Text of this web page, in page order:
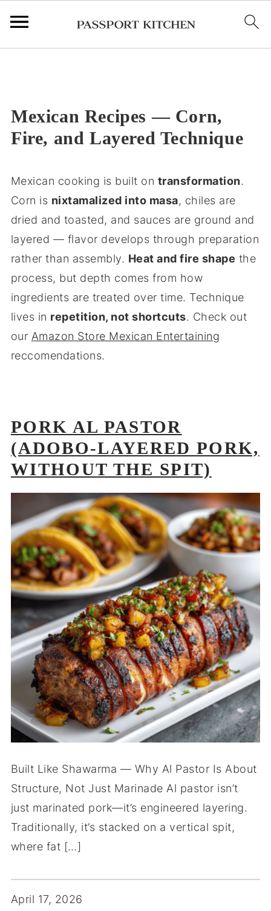
Mexican Recipes — Corn,
Fire, and Layered Technique
Mexican cooking is built on transformation.
Corn is nixtamalized into masa, chiles are
dried and toasted, and sauces are ground and
layered — flavor develops through preparation
rather than assembly. Heat and fire shape the
process, but depth comes from how
ingredients are treated over time. Technique
lives in repetition, not shortcuts. Check out
our Amazon Store Mexican Entertaining
reccomendations.
PORK AL PASTOR
(ADOBO-LAYERED PORK,
WITHOUT THE SPIT)
Built Like Shawarma — Why Al Pastor Is About
Structure, Not Just Marinade Al pastor isn’t
just marinated pork—it’s engineered layering.
Traditionally, it’s stacked on a vertical spit,
where fat […]
April 17, 2026